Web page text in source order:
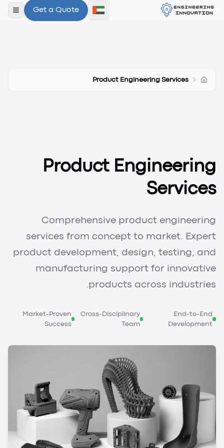
Get a Quote
فتح
Product Engineering Services
Product Engineering
Services
Comprehensive product engineering
services from concept to market. Expert
product development, design, testing, and
manufacturing support for innovative
products across industries.
End-to-End
Development
Cross-Disciplinary
Team
Market-Proven
Success